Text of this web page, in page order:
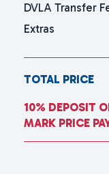
DVLA Transfer
Extras
TOTAL PRICE
10% DEPOSIT
MARK PRICE